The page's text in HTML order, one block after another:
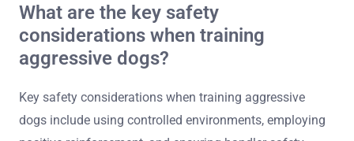
What are the key safety
considerations when training
aggressive dogs?
Key safety considerations when training aggressive
dogs include using controlled environments, employing